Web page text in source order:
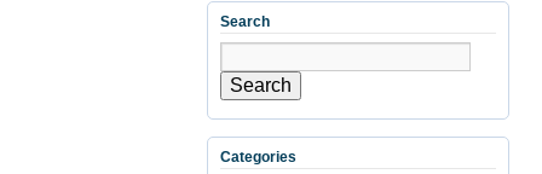
Search
Search
Categories